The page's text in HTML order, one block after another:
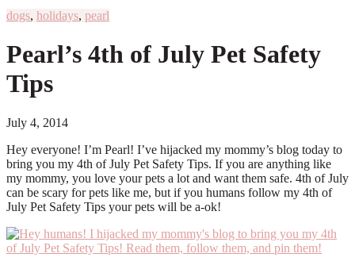
dogs, holidays, pearl
Pearl’s 4th of July Pet Safety
Tips
July 4, 2014
Hey everyone! I’m Pearl! I’ve hijacked my mommy’s blog today to
bring you my 4th of July Pet Safety Tips. If you are anything like
my mommy, you love your pets a lot and want them safe. 4th of July
can be scary for pets like me, but if you humans follow my 4th of
July Pet Safety Tips your pets will be a-ok!